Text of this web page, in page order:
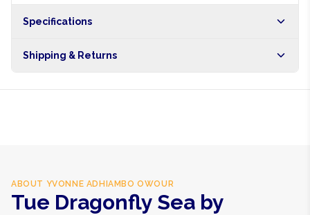
Specifications
Shipping & Returns
ABOUT YVONNE ADHIAMBO OWOUR
Tue Dragonfly Sea by